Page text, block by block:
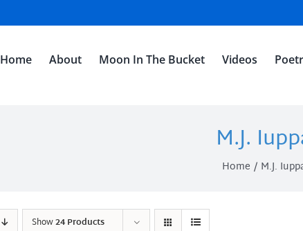
Home About Moon In The Bucket Videos
M.J.
Home M.J.
Show24 Products